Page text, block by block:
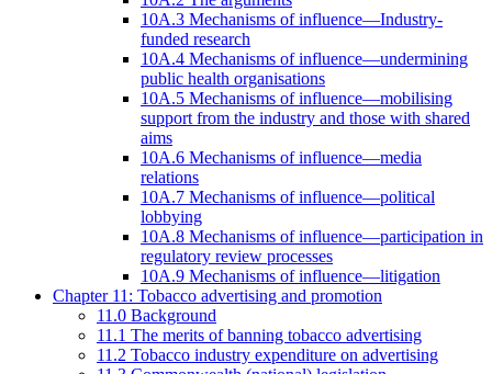
10A.3 Mechanisms of influence—Industry-
funded research
10A.4 Mechanisms of influence—undermining
public health organisations
10A.5 Mechanisms of influence—mobilising
support from the industry and those with shared
aims
10A.6 Mechanisms of influence—media
relations
10A.7 Mechanisms of influence—political
lobbying
10A.8 Mechanisms of influence—participation in
regulatory review processes
10A.9 Mechanisms of influence—litigation
Chapter 11: Tobacco advertising and promotion
11.0 Background
11.1 The merits of banning tobacco advertising
11.2 Tobacco industry expenditure on advertising